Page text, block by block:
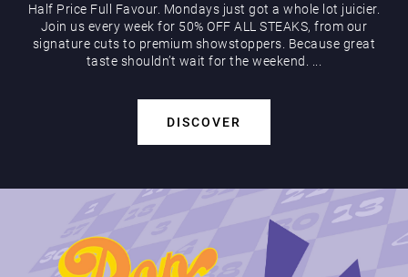
Half Price Full Favour. Mondays just got a whole lot juicier.
Join us every week for 50% OFF ALL STEAKS, from our
signature cuts to premium showstoppers. Because great
taste shouldn’t wait for the weekend. ...
DISCOVER